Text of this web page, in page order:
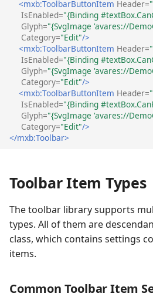
Save and Restore the
Layout
Styles
Performance and Data
Virtualization
Examples
Save and Restore the
Layout
Styles
Performance and Data
Virtualization
Examples
In-place Editor's Main
Settings and Events
Text Labels (ToolbarTextItem)
Text Label's Main Settings
and Events
Non-Breaking Groups of
Group's Main Settings and
Non-Breaking Groups of
Check Items
(ToolbarCheckItemGroup)
Check Group's Main
<mxb:ToolbarButtonItem Header=
IsEnabled="{Binding
Glyph="{SvgImage 'avares://
Category="Edit"/>
<mxb:ToolbarButtonItem Header=
IsEnabled="{Binding
Glyph="{SvgImage 'avares://
Category="Edit"/>
<mxb:ToolbarButtonItem Header=
IsEnabled="{Binding
Glyph="{SvgImage 'avares://
Category="Edit"/>
</mxb:Toolbar>
Toolbar Item Types
The toolbar library supports
types. All of them are
class, which contains settings
items.
Common Toolbar Item